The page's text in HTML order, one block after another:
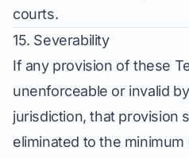
courts.
15. Severability
If any provision of these
unenforceable or invalid
jurisdiction, that provision
eliminated to the